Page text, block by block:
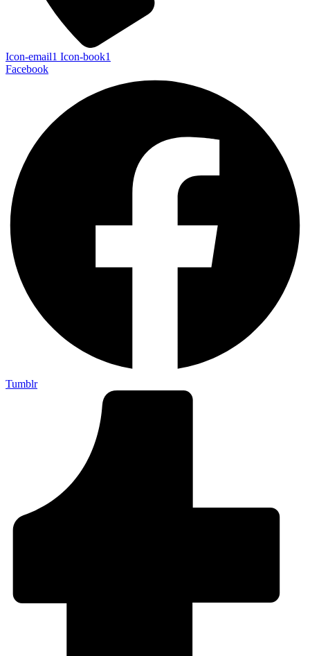
Icon-email1 Icon-book1
Facebook
Tumblr